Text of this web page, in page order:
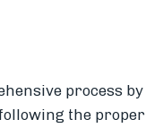
process
the